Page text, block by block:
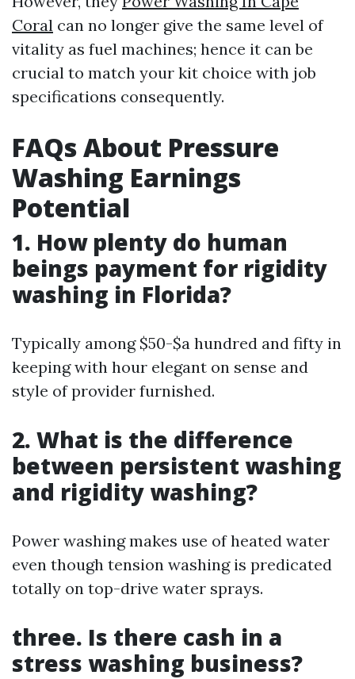
Coral can no longer give the same level of
vitality as fuel machines; hence it can be
crucial to match your kit choice with job
specifications consequently.
FAQs About Pressure
Washing Earnings
Potential
1. How plenty do human
beings payment for rigidity
washing in Florida?
Typically among $50-$a hundred and fifty in
keeping with hour elegant on sense and
style of provider furnished.
2. What is the difference
between persistent washing
and rigidity washing?
Power washing makes use of heated water
even though tension washing is predicated
totally on top-drive water sprays.
three. Is there cash in a
stress washing business?